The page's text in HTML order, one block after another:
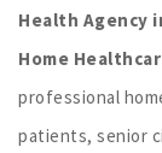
Health Agency
Home
professional
patients, senior